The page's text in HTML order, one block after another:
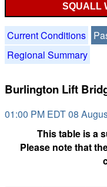
SQUALL
Current Conditions
Regional Summary
Burlington Lift
01:00 PM EDT 08
This table is a
Please note that